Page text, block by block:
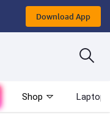
Download App
Shop Laptop